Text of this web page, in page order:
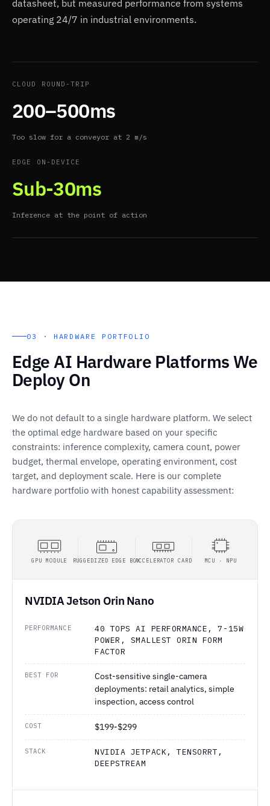
datasheet, but measured performance from systems
operating 24/7 in industrial environments.
CLOUD ROUND-TRIP
200–500ms
Too slow for a conveyor at 2 m/s
EDGE ON-DEVICE
Sub-30ms
Inference at the point of action
03 · HARDWARE PORTFOLIO
Edge AI Hardware Platforms We
Deploy On
We do not default to a single hardware platform. We select
the optimal edge hardware based on your specific
constraints: inference complexity, camera count, power
budget, thermal envelope, operating environment, cost
target, and deployment scale. Here is our complete
hardware portfolio with honest capability assessment:
GPU MODULE RUGGEDIZED EDGE BOXACCELERATOR CARD MCU · NPU
NVIDIA Jetson Orin Nano
PERFORMANCE
40 TOPS AI PERFORMANCE, 7-15W
POWER, SMALLEST ORIN FORM
FACTOR
BEST FOR
Cost-sensitive single-camera
deployments: retail analytics, simple
inspection, access control
COST $199-$299
STACK
NVIDIA JETPACK, TENSORRT,
DEEPSTREAM